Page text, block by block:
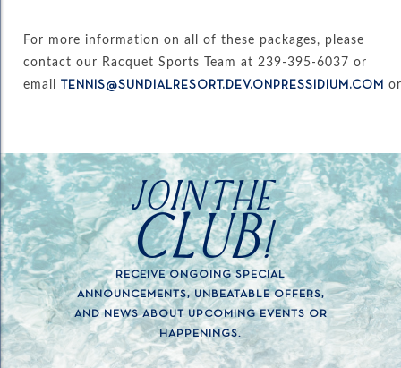
For more information on all of these packages, please
contact our Racquet Sports Team at 239-395-6037 or
email TENNIS@SUNDIALRESORT.DEV.ONPRESSIDIUM.COM
JOIN THE
CLUB!
RECEIVE ONGOING SPECIAL
ANNOUNCEMENTS, UNBEATABLE OFFERS,
AND NEWS ABOUT UPCOMING EVENTS OR
HAPPENINGS.